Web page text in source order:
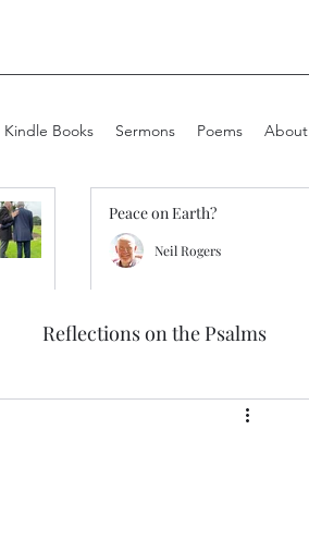
Kindle Books Sermons Poems About
Peace on Earth?
Neil Rogers
Reflections on the Psalms